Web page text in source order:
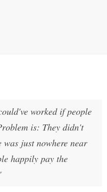
worked if people
is: They didn't
just nowhere near
happily pay the